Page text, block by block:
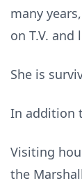
many
on T.V.
She is
In addition
Visiting
the